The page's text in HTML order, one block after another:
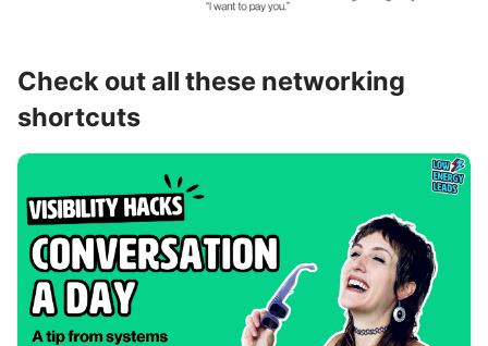
Check out all these networking
shortcuts